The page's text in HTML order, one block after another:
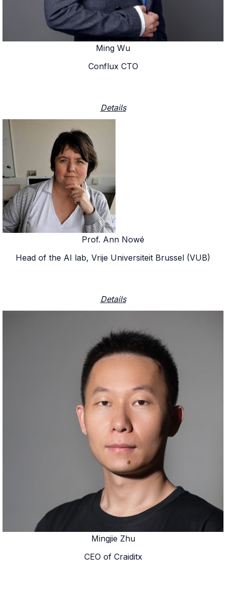
Ming Wu
Conflux CTO
Details
Prof. Ann Nowé
Head of the AI lab, Vrije Universiteit Brussel (VUB)
Details
Mingjie Zhu
CEO of Craiditx